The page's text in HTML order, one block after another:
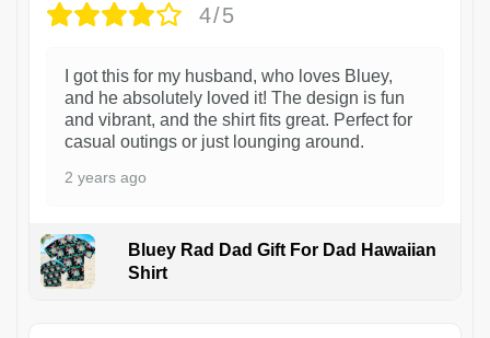
4/5
I got this for my husband, who loves Bluey,
and he absolutely loved it! The design is fun
and vibrant, and the shirt fits great. Perfect for
casual outings or just lounging around.
2 years ago
Bluey Rad Dad Gift For Dad Hawaiian
Shirt